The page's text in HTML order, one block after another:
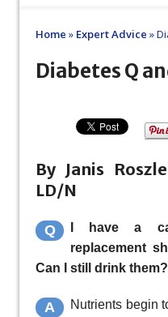
Home » Expert Advice »
Diabetes Q
By Janis
LD/N
Q
I have a
replacement
Can I still drink them?
A
Nutrients begin